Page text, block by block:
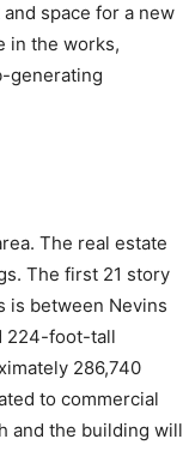
space for a new
in the works,
generating
The real estate
The first 21 story
is between Nevins
224-foot-tall
286,740
to commercial
and the building will